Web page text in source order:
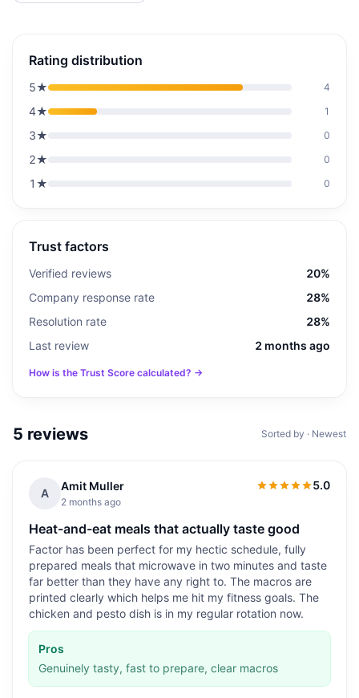
Rating distribution
5★ 4
4★ 1
3★ 0
2★ 0
1 ★ 0
Trust factors
Verified reviews
20%
Company response rate
28%
Resolution rate
28%
Last review
2 months ago
How is the Trust Score calculated? →
5 reviews Sorted by · Newest
A
Amit Muller
2 months ago
5.0
5.0out of 5
Heat-and-eat meals that actually taste good
Factor has been perfect for my hectic schedule, fully
prepared meals that microwave in two minutes and taste
far better than they have any right to. The macros are
printed clearly which helps me hit my fitness goals. The
chicken and pesto dish is in my regular rotation now.
Pros
Genuinely tasty, fast to prepare, clear macros